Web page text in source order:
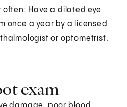
often: Have a dilated eye
once a year by a licensed
or optometrist.
exam